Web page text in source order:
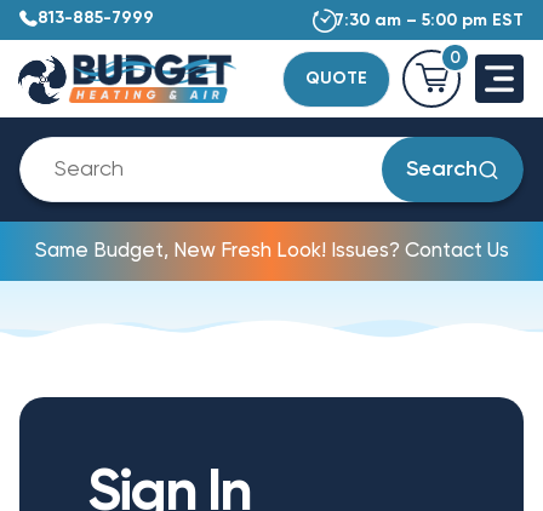
813-885-7999 7:30 am – 5:00 pm EST
QUOTE
0
Search
Same Budget, New Fresh Look! Issues? Contact Us
Sign In